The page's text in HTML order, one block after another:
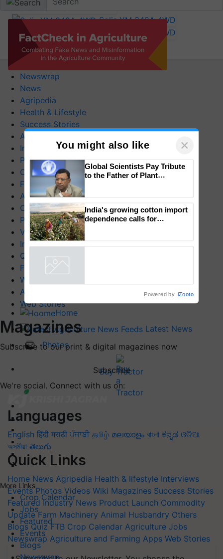
Newswrap
News
Agripedia
Health & Lifestyle
Success Stories
Agriculture World
Industry News
Product Launches
Commodity News
Farm Mechanization
Animal Husbandry
Crop Care
Photo Gallery
Videos
Interviews
Quiz
FTB Stories
Wiki
Agriculture Dictionary
Web Stories
Magazines
Subscribe to our print & digital magazines now
Subscribe
We're social. Connect with us on:
More Links
Crop Calendar
Jobs
Featured
Events
Blogs
Solis 5724 S
Solis YM 342A 4WD
Solis YM 348A 4WD
Home
Latest News
Photos
Buy Tractor
Languages
English हिंदी मराठी ਪੰਜਾਬੀ தமிழ் മലയാളം বাংলা ಕನ್ನಡ ଓଡିଆ
অসমীয়া తెలుగు
Quick Links
Home News Agripedia Health & lifestyle Interviews
Events Photos Videos Wiki Magazines Success Stories
Featured Industry News Product Launch Commodity
Update Farm Machinery Animal Husbandry Others
Blogs Quiz FTB Crop Calendar Agriculture Jobs
Newswrap Agriculture and Farming Apps Web Stories
You might also like ×
Global Scientists Pay Tribute
to the Father of Plant
India's growing cotton import
dependence calls for
Powered by iZooto